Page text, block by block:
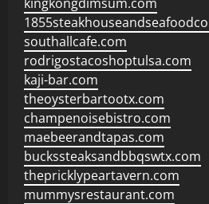
southallcafe.com
rodrigostacoshoptulsa.com
kaji-bar.com
theoysterbartootx.com
champenoisebistro.com
maebeerandtapas.com
buckssteaksandbbqswtx.com
thepricklypeartavern.com
mummysrestaurant.com